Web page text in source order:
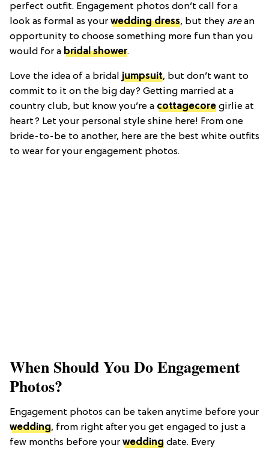
perfect outfit. Engagement photos don’t call for a
look as formal as your wedding dress, but they arean
opportunity to choose something more fun than you
would for a bridal shower.
Love the idea of a bridal jumpsuit, but don’t want to
commit to it on the big day? Getting married at a
country club, but know you’re a cottagecore girlie at
heart? Let your personal style shine here! From one
bride-to-be to another, here are the best white outfits
to wear for your engagement photos.
When Should You Do Engagement
Photos?
Engagement photos can be taken anytime before your
wedding, from right after you get engaged to just a
few months before your wedding date. Every